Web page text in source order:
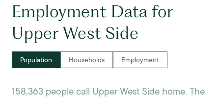
Employment Data for
Upper West Side
Population Households Employment
158,363 people call Upper West Side home. The